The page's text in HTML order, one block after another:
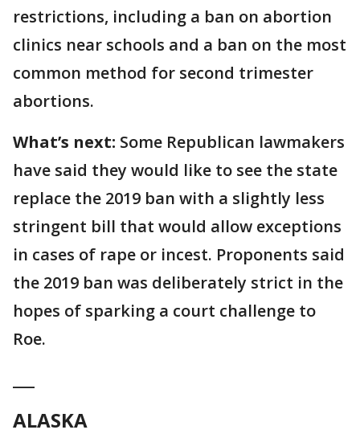
restrictions, including a ban on abortion
clinics near schools and a ban on the most
common method for second trimester
abortions.
What’s next: Some Republican lawmakers
have said they would like to see the state
replace the 2019 ban with a slightly less
stringent bill that would allow exceptions
in cases of rape or incest. Proponents said
the 2019 ban was deliberately strict in the
hopes of sparking a court challenge to
Roe.
ALASKA